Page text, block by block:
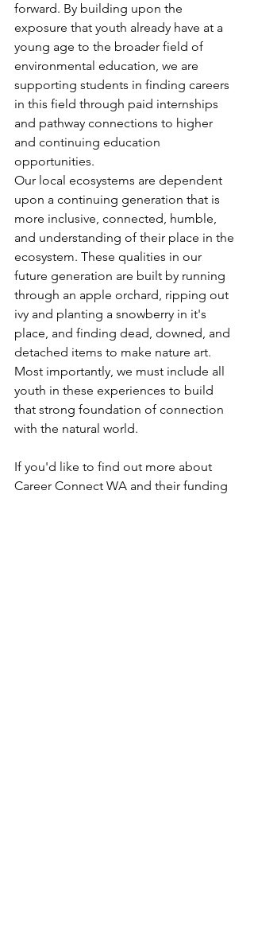
forward. By building upon the
exposure that youth already have at a
young age to the broader field of
environmental education, we are
supporting students in finding careers
in this field through paid internships
and pathway connections to higher
and continuing education
opportunities.
Our local ecosystems are dependent
upon a continuing generation that is
more inclusive, connected, humble,
and understanding of their place in the
ecosystem. These qualities in our
future generation are built by running
through an apple orchard, ripping out
ivy and planting a snowberry in it's
place, and finding dead, downed, and
detached items to make nature art.
Most importantly, we must include all
youth in these experiences to build
that strong foundation of connection
with the natural world.
If you'd like to find out more about
Career Connect WA and their funding